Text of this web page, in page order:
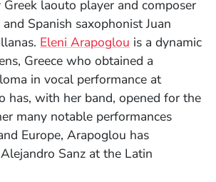
Greek laouto player and composer
and Spanish saxophonist Juan
Eleni Arapoglou (Opens in a
is a dynamic
Greece who obtained a
in vocal performance at
has, with her band, opened for the
many notable performances
Europe, Arapoglou has
Sanz at the Latin